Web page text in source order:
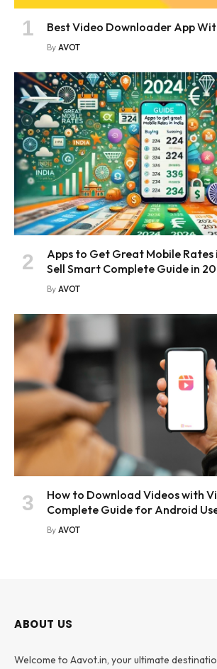
Best Video Downloader App
By AVOT
Apps to Get Great Mobile Rates
Sell Smart Complete Guide in
By AVOT
How to Download Videos with
Complete Guide for Android
By AVOT
ABOUT US
Welcome to Aavot.in, your ultimate